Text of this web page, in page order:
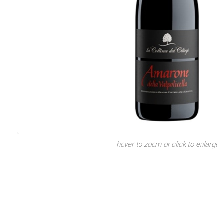
hover to zoom or click to